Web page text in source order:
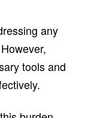
any
tools and